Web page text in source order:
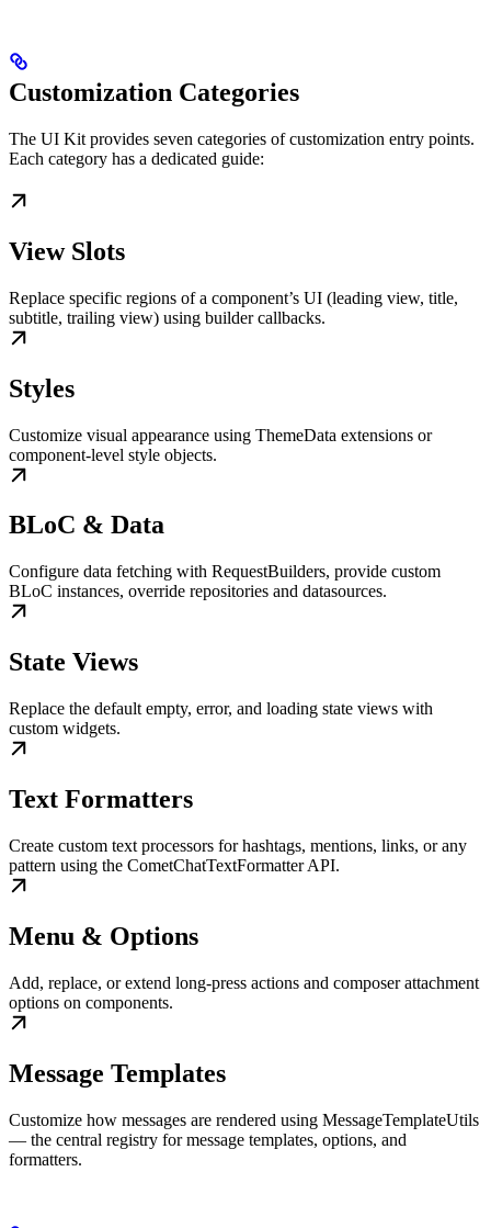
Customization Categories
The UI Kit provides seven categories of customization entry points.
Each category has a dedicated guide:
View Slots
Replace specific regions of a component’s UI (leading view, title,
subtitle, trailing view) using builder callbacks.
Styles
Customize visual appearance using ThemeData extensions or
component-level style objects.
BLoC & Data
Configure data fetching with RequestBuilders, provide custom
BLoC instances, override repositories and datasources.
State Views
Replace the default empty, error, and loading state views with
custom widgets.
Text Formatters
Create custom text processors for hashtags, mentions, links, or any
pattern using the CometChatTextFormatter API.
Menu & Options
Add, replace, or extend long-press actions and composer attachment
options on components.
Message Templates
Customize how messages are rendered using MessageTemplateUtils
— the central registry for message templates, options, and
formatters.